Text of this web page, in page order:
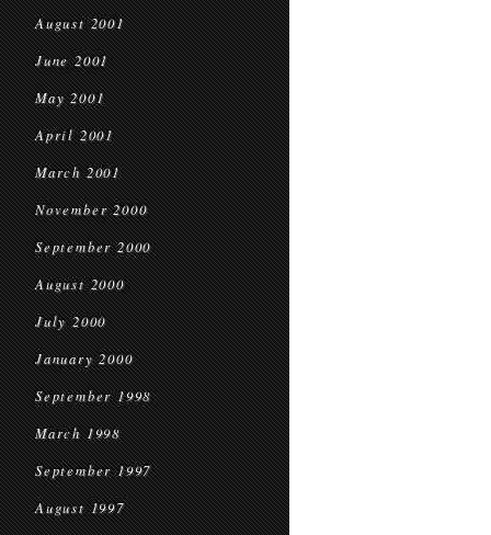
August 2001
June 2001
May 2001
April 2001
March 2001
November 2000
September 2000
August 2000
July 2000
January 2000
September 1998
March 1998
September 1997
August 1997